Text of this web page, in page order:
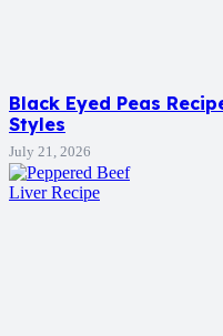
Black Eyed Peas
Styles
July 21, 2026